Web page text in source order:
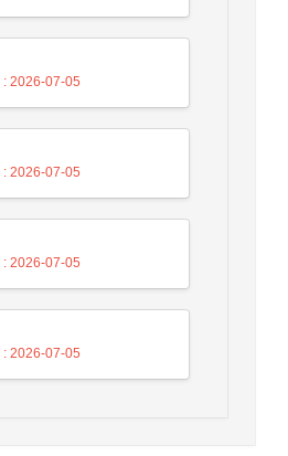
: 2026-07-05
: 2026-07-05
: 2026-07-05
: 2026-07-05